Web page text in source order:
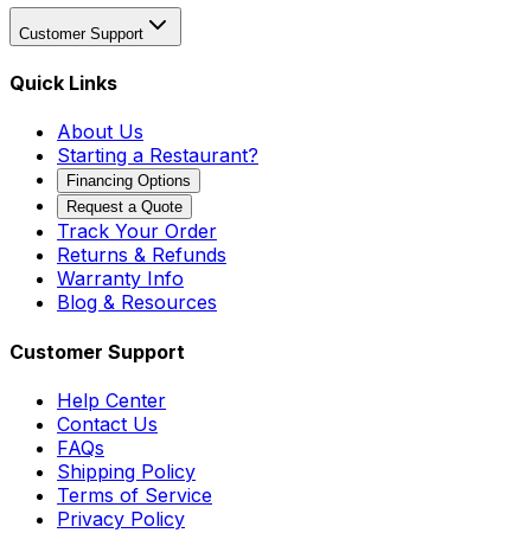
Customer Support
Quick Links
About Us
Starting a Restaurant?
Financing Options
Request a Quote
Track Your Order
Returns & Refunds
Warranty Info
Blog & Resources
Customer Support
Help Center
Contact Us
FAQs
Shipping Policy
Terms of Service
Privacy Policy